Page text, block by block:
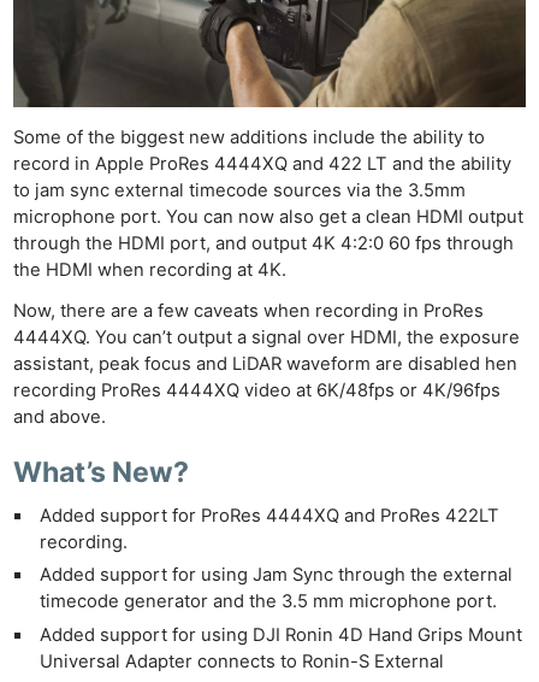
Some of the biggest new additions include the ability to
record in Apple ProRes 4444XQ and 422 LT and the ability
to jam sync external timecode sources via the 3.5mm
microphone port. You can now also get a clean HDMI output
through the HDMI port, and output 4K 4:2:0 60 fps through
the HDMI when recording at 4K.
Now, there are a few caveats when recording in ProRes
4444XQ. You can’t output a signal over HDMI, the exposure
assistant, peak focus and LiDAR waveform are disabled hen
recording ProRes 4444XQ video at 6K/48fps or 4K/96fps
and above.
What’s New?
Added support for ProRes 4444XQ and ProRes 422LT
recording.
Added support for using Jam Sync through the external
timecode generator and the 3.5 mm microphone port.
Added support for using DJI Ronin 4D Hand Grips Mount
Universal Adapter connects to Ronin-S External